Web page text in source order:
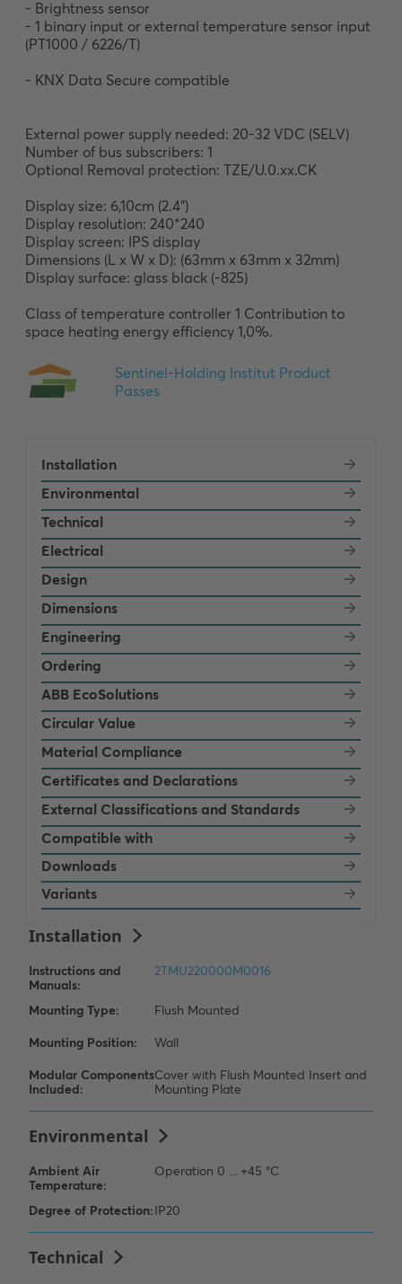
- Brightness sensor
- 1 binary input or external temperature sensor input
(PT1000 / 6226/T)
- KNX Data Secure compatible
External power supply needed: 20-32 VDC (SELV)
Number of bus subscribers: 1
Optional Removal protection: TZE/U.0.xx.CK
Display size: 6,10cm (2.4”)
Display resolution: 240*240
Display screen: IPS display
Dimensions (L x W x D): (63mm x 63mm x 32mm)
Display surface: glass black (-825)
Class of temperature controller 1 Contribution to
space heating energy efficiency 1,0%.
Installation
Environmental
Technical
Electrical
Design
Dimensions
Engineering
Ordering
ABB EcoSolutions
Circular Value
Material Compliance
Certificates and Declarations
External Classifications and Standards
Compatible with
Downloads
Variants